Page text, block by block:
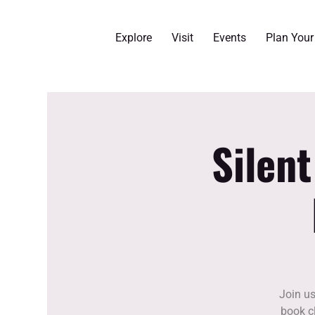
Explore Visit Events Plan
Join
book